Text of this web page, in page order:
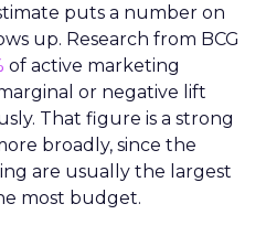
puts a number on
up. Research from BCG
of active marketing
or negative lift
That figure is a strong
broadly, since the
are usually the largest
most budget.